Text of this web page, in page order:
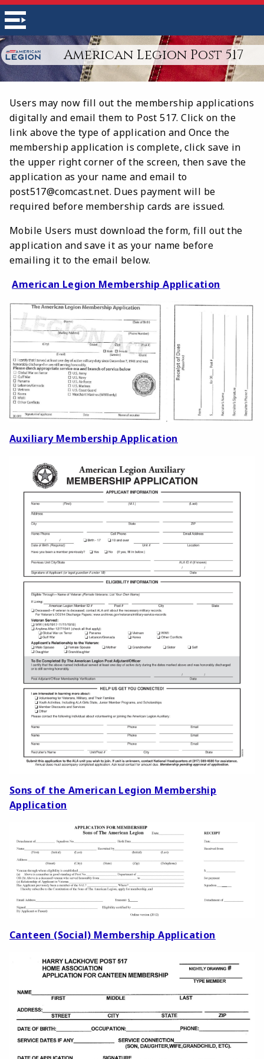
American Legion Post 517
Users may now fill out the membership applications
digitally and email them to Post 517. Click on the
link above the type of application and Once the
membership application is complete, click save in
the upper right corner of the screen, then save the
application as your name and email to
post517@comcast.net. Dues payment will be
required before membership cards are issued.
Mobile Users must download the form, fill out the
application and save it as your name before
emailing it to the email below.
American Legion Membership Application
Auxiliary Membership Application
Sons of the American Legion Membership
Application
Canteen (Social) Membership Application